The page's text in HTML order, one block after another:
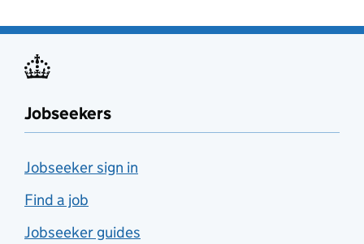
Jobseekers
Jobseeker sign in
Find a job
Jobseeker guides